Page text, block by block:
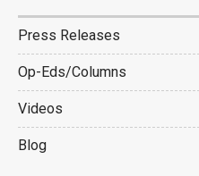
Press Releases
Op-Eds/Columns
Videos
Blog